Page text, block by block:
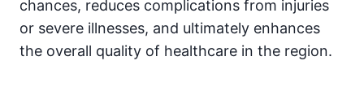
chances, reduces complications from injuries
or severe illnesses, and ultimately enhances
the overall quality of healthcare in the region.